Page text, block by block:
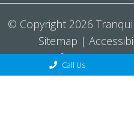
© Copyright 2026
Sitemap |
Notice Of Privacy
Website by
Call Us